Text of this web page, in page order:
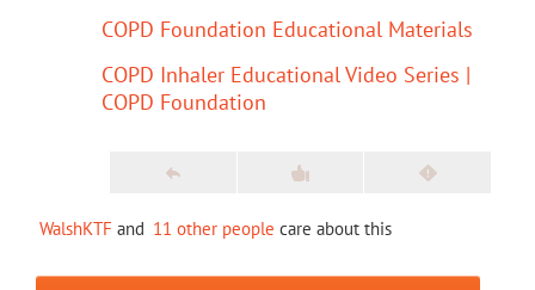
COPD Foundation Educational Materials
COPD Inhaler Educational Video Series |
COPD Foundation
WalshKTF and 11 other people care about this